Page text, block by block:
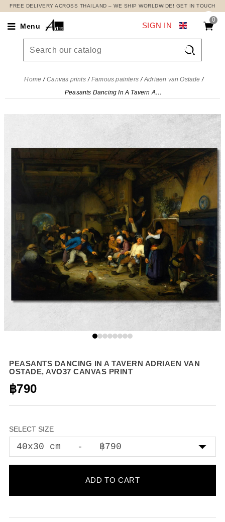
FREE DELIVERY ACROSS THAILAND – WE SHIP WORLDWIDE! GET IN TOUCH
Menu
0

SIGN IN
Home Canvas prints Famous painters
Adriaen van Ostade
Peasants Dancing In A Tavern Adriaen van Ostade, avo37 canvas print
PEASANTS DANCING IN A TAVERN ADRIAEN VAN
OSTADE, AVO37 CANVAS PRINT
฿790
SELECT SIZE
ADD TO CART